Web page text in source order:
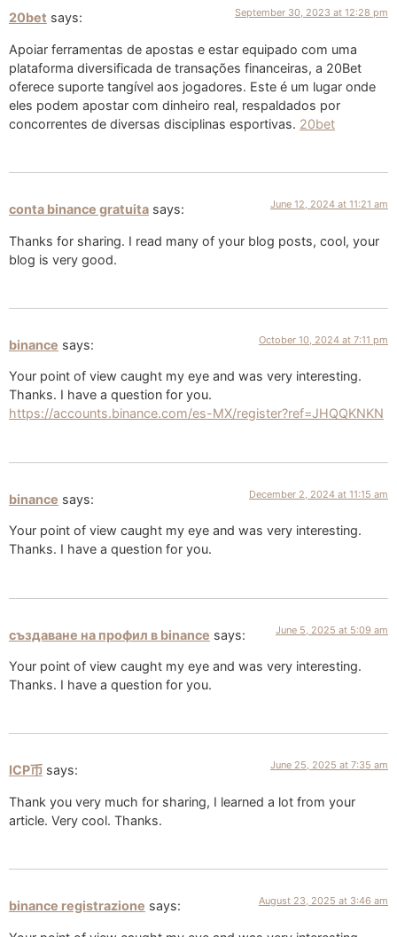
20bet says: September 30, 2023 at 12:28 pm
Apoiar ferramentas de apostas e estar equipado com uma
plataforma diversificada de transações financeiras, a 20Bet
oferece suporte tangível aos jogadores. Este é um lugar onde
eles podem apostar com dinheiro real, respaldados por
concorrentes de diversas disciplinas esportivas. 20bet
conta binance gratuita says: June 12, 2024 at 11:21 am
Thanks for sharing. I read many of your blog posts, cool, your
blog is very good.
binance says: October 10, 2024 at 7:11 pm
Your point of view caught my eye and was very interesting.
Thanks. I have a question for you.
https://accounts.binance.com/es-MX/register?ref=JHQQKNKN
binance says: December 2, 2024 at 11:15 am
Your point of view caught my eye and was very interesting.
Thanks. I have a question for you.
създаване на профил в binance says: June 5, 2025 at 5:09 am
Your point of view caught my eye and was very interesting.
Thanks. I have a question for you.
ICP币 says: June 25, 2025 at 7:35 am
Thank you very much for sharing, I learned a lot from your
article. Very cool. Thanks.
binance registrazione says: August 23, 2025 at 3:46 am